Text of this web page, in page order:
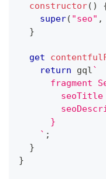
constructor( )
super( "seo" ,
}
get
return gql`
fragment
        seoTitle
      }
` ;
}
}